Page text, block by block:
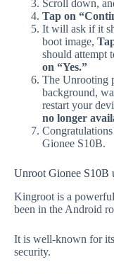
Scroll down,
Tap on
It will ask if it
boot image,
should attempt
on “Yes.”
The Unrooting
background,
restart your
no longer
Gionee S10B.
Unroot Gionee S10B
Kingroot is a
been in the Android
It is well-known for
security.